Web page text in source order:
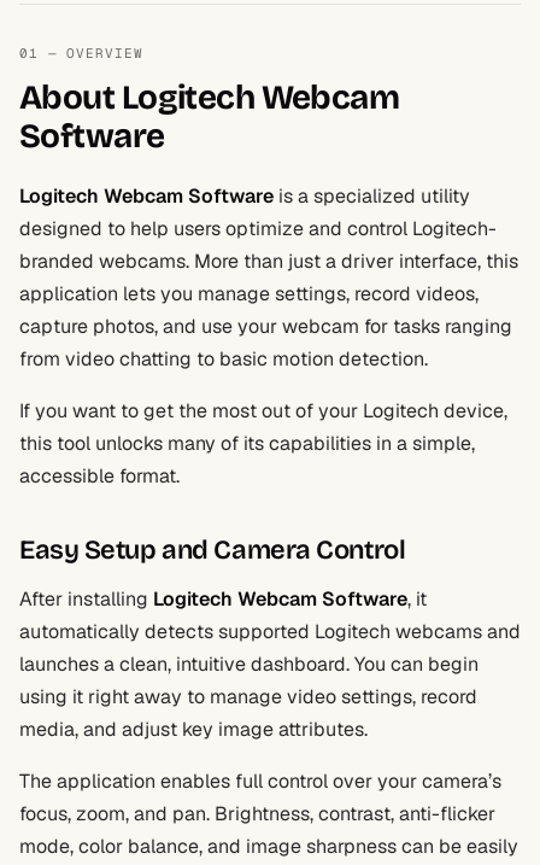
01 — OVERVIEW
About Logitech Webcam
Software
Logitech Webcam Software is a specialized utility
designed to help users optimize and control Logitech-
branded webcams. More than just a driver interface, this
application lets you manage settings, record videos,
capture photos, and use your webcam for tasks ranging
from video chatting to basic motion detection.
If you want to get the most out of your Logitech device,
this tool unlocks many of its capabilities in a simple,
accessible format.
Easy Setup and Camera Control
After installing Logitech Webcam Software, it
automatically detects supported Logitech webcams and
launches a clean, intuitive dashboard. You can begin
using it right away to manage video settings, record
media, and adjust key image attributes.
The application enables full control over your camera’s
focus, zoom, and pan. Brightness, contrast, anti-flicker
mode, color balance, and image sharpness can be easily